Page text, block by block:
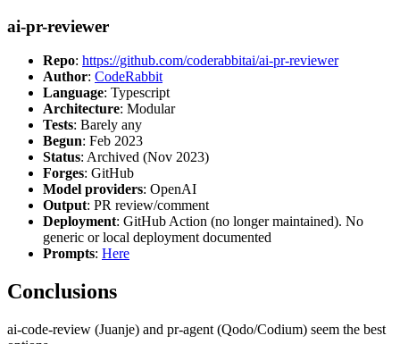
ai-pr-reviewer
Repo: https://github.com/coderabbitai/ai-pr-reviewer
Author: CodeRabbit
Language: Typescript
Architecture: Modular
Tests: Barely any
Begun: Feb 2023
Status: Archived (Nov 2023)
Forges: GitHub
Model providers: OpenAI
Output: PR review/comment
Deployment: GitHub Action (no longer maintained). No
generic or local deployment documented
Prompts: Here
Conclusions
ai-code-review (Juanje) and pr-agent (Qodo/Codium) seem the best